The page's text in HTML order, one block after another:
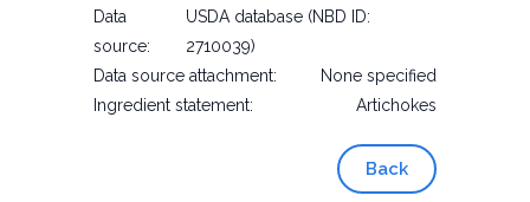
Data
source:
USDA database (NBD ID:
2710039)
Data source attachment:
None specified
Ingredient statement:
Artichokes
Back